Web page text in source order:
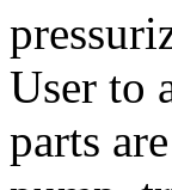
User to
parts